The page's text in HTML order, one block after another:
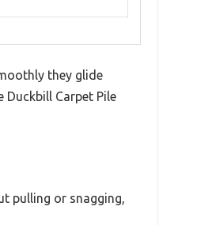
they glide
Duckbill Carpet Pile
pulling or snagging,